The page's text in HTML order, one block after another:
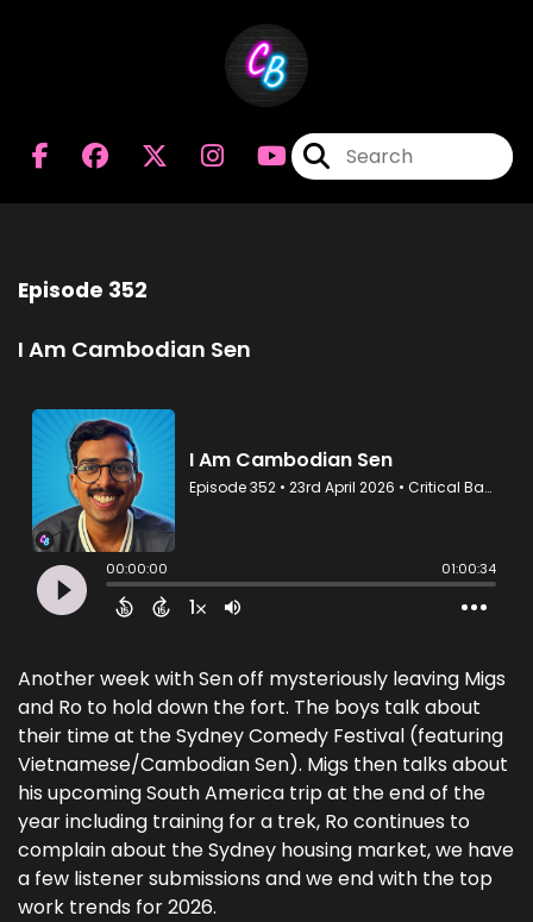
Episode 352
I Am Cambodian Sen
Another week with Sen off mysteriously leaving Migs
and Ro to hold down the fort. The boys talk about
their time at the Sydney Comedy Festival (featuring
Vietnamese/Cambodian Sen). Migs then talks about
his upcoming South America trip at the end of the
year including training for a trek, Ro continues to
complain about the Sydney housing market, we have
a few listener submissions and we end with the top
work trends for 2026.